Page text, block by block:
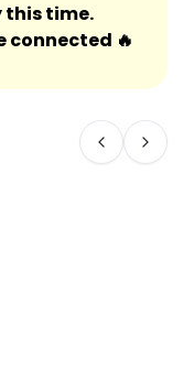
this time.
connected 🔥